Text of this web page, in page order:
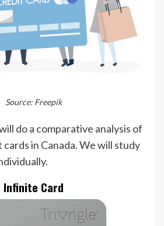
Source: Freepik
do a comparative analysis of
in Canada. We will study
Infinite Card